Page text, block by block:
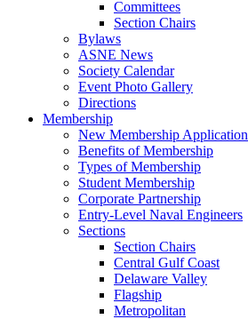
Committees
Section Chairs
Bylaws
ASNE News
Society Calendar
Event Photo Gallery
Directions
Membership
New Membership Application
Benefits of Membership
Types of Membership
Student Membership
Corporate Partnership
Entry-Level Naval Engineers
Sections
Section Chairs
Central Gulf Coast
Delaware Valley
Flagship
Metropolitan